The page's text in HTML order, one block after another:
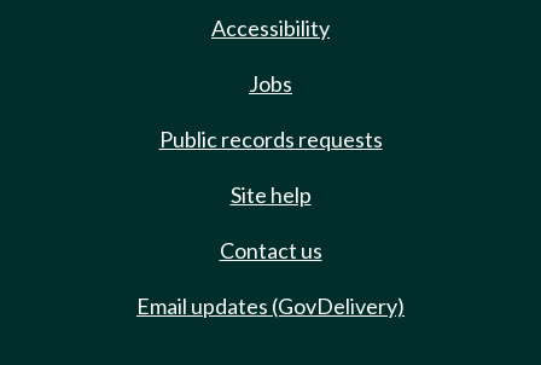
Accessibility
Jobs
Public records requests
Site help
Contact us
Email updates (GovDelivery)